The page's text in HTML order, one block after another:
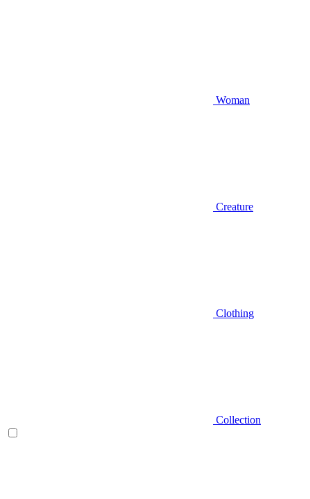
Woman
Creature
Clothing
Collection